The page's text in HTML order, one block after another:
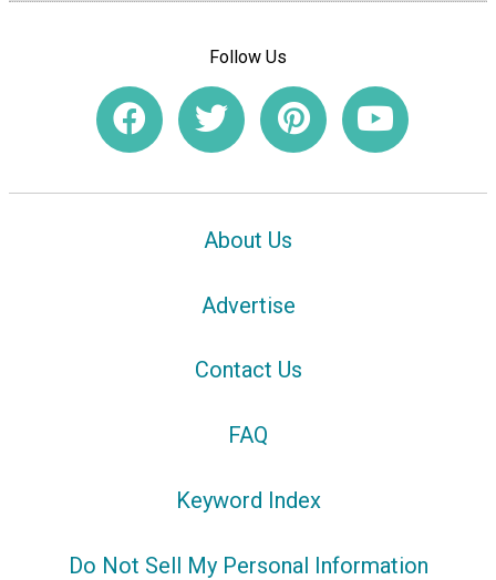
Follow Us
About Us
Advertise
Contact Us
FAQ
Keyword Index
Do Not Sell My Personal Information